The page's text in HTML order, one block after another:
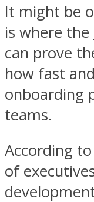
It might be
is where the
can prove
how fast
onboarding
teams.
According
of